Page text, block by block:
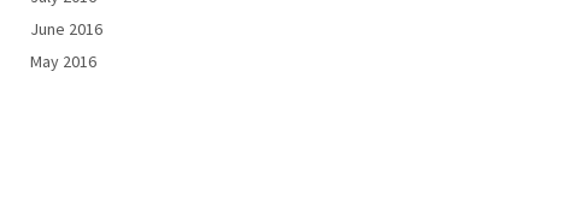
June 2016
May 2016